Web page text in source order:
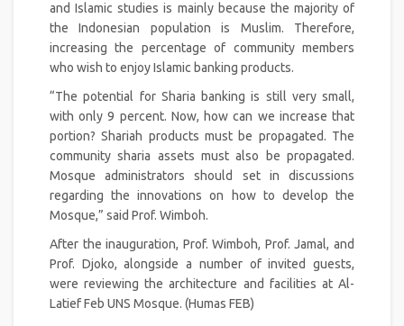
and Islamic studies is mainly because the majority of
the Indonesian population is Muslim. Therefore,
increasing the percentage of community members
who wish to enjoy Islamic banking products.
“The potential for Sharia banking is still very small,
with only 9 percent. Now, how can we increase that
portion? Shariah products must be propagated. The
community sharia assets must also be propagated.
Mosque administrators should set in discussions
regarding the innovations on how to develop the
Mosque,” said Prof. Wimboh.
After the inauguration, Prof. Wimboh, Prof. Jamal, and
Prof. Djoko, alongside a number of invited guests,
were reviewing the architecture and facilities at Al-
Latief Feb UNS Mosque. (Humas FEB)